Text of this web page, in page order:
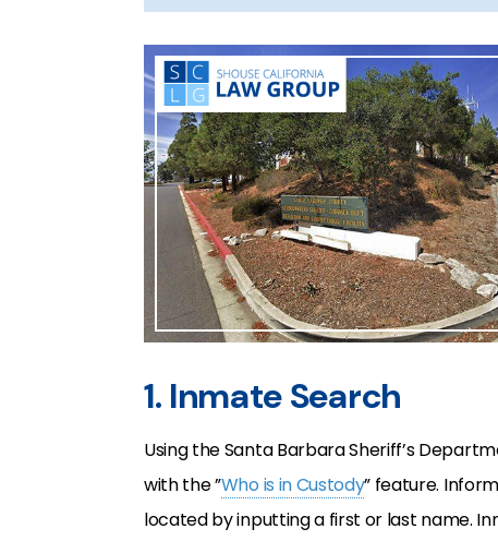
1. Inmate Search
Using the Santa Barbara Sheriff’s
with the ”Who is in Custody” feature.
located by inputting a first or last name.